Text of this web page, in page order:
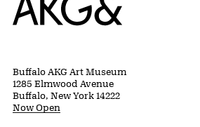
Buffalo AKG Art Museum
1285 Elmwood Avenue
Buffalo, New York 14222
Now Open